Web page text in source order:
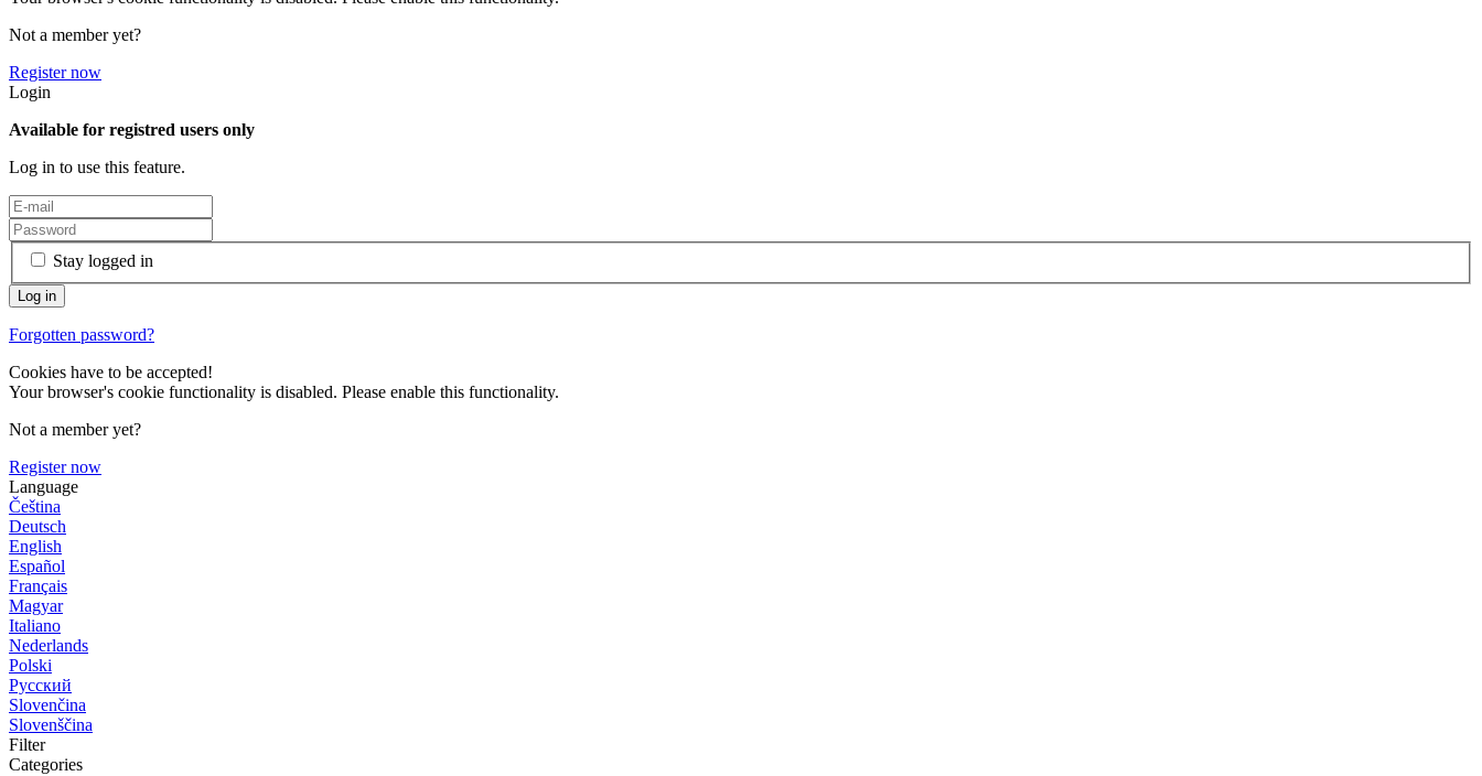
Not a member yet?
Register now
Login
Available for registred users only
Log in to use this feature.
Stay logged in
Forgotten password?
Cookies have to be accepted!
Your browser's cookie functionality is disabled. Please enable this functionality.
Not a member yet?
Register now
Language
Čeština
Deutsch
English
Español
Français
Magyar
Italiano
Nederlands
Polski
Русский
Slovenčina
Slovenščina
Filter
Categories